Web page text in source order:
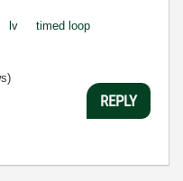
lv timed loop
REPLY